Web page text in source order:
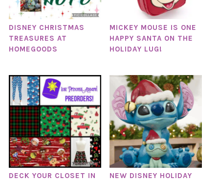
DISNEY CHRISTMAS
TREASURES AT
HOMEGOODS
MICKEY MOUSE IS ONE
HAPPY SANTA ON THE
HOLIDAY LUG!
DECK YOUR CLOSET IN
NEW DISNEY HOLIDAY